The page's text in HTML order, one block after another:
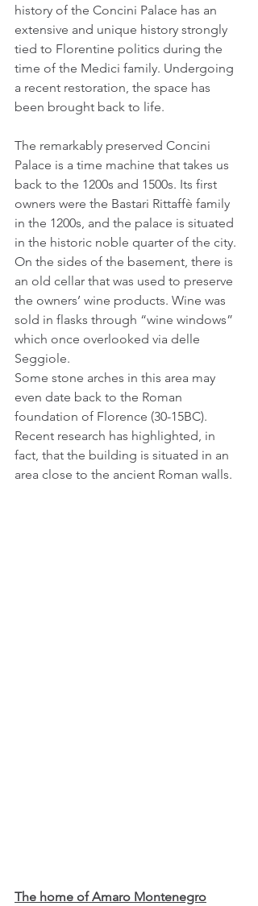
history of the Concini Palace has an
extensive and unique history strongly
tied to Florentine politics during the
time of the Medici family. Undergoing
a recent restoration, the space has
been brought back to life.
The remarkably preserved Concini
Palace is a time machine that takes us
back to the 1200s and 1500s. Its first
owners were the Bastari Rittaffè family
in the 1200s, and the palace is situated
in the historic noble quarter of the city.
On the sides of the basement, there is
an old cellar that was used to preserve
the owners’ wine products. Wine was
sold in flasks through “wine windows”
which once overlooked via delle
Seggiole.
Some stone arches in this area may
even date back to the Roman
foundation of Florence (30-15BC).
Recent research has highlighted, in
fact, that the building is situated in an
area close to the ancient Roman walls.
The home of Amaro Montenegro